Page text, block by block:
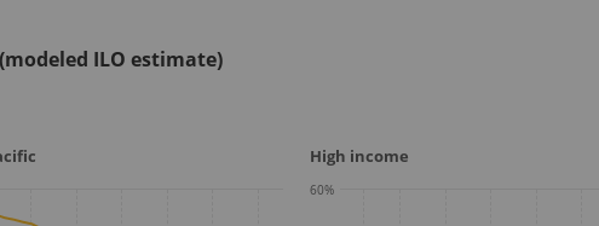
ILO estimate)
High income
60%